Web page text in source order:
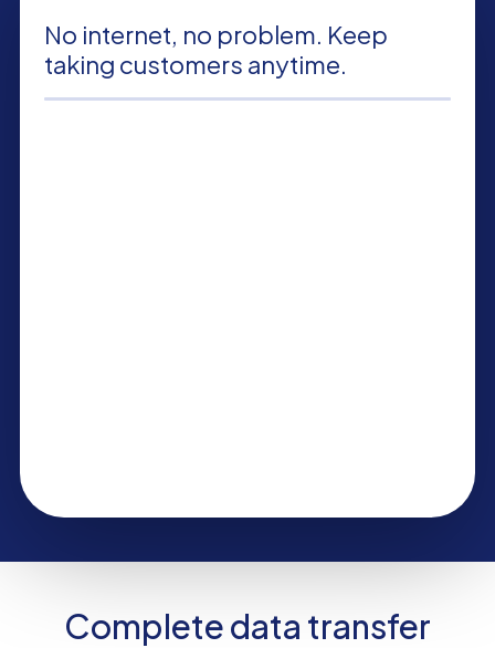
No internet, no problem. Keep
taking customers anytime.
Complete data transfer